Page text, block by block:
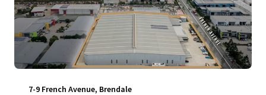
7-9 French Avenue, Brendale